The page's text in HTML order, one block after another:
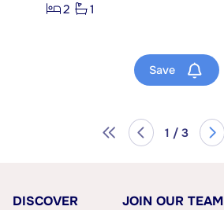
2
1
Save
1 / 3
DISCOVER
JOIN OUR TEAM